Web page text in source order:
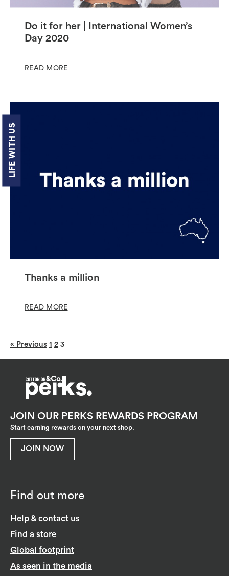
Do it for her | International Women’s
Day 2020
READ MORE
LIFE WITH US
Thanks a million
READ MORE
« Previous 1 2 3
Find out more
Help & contact us
Find a store
Global footprint
As seen in the media
JOIN OUR PERKS REWARDS PROGRAM
Start earning rewards on your next shop.
JOIN NOW